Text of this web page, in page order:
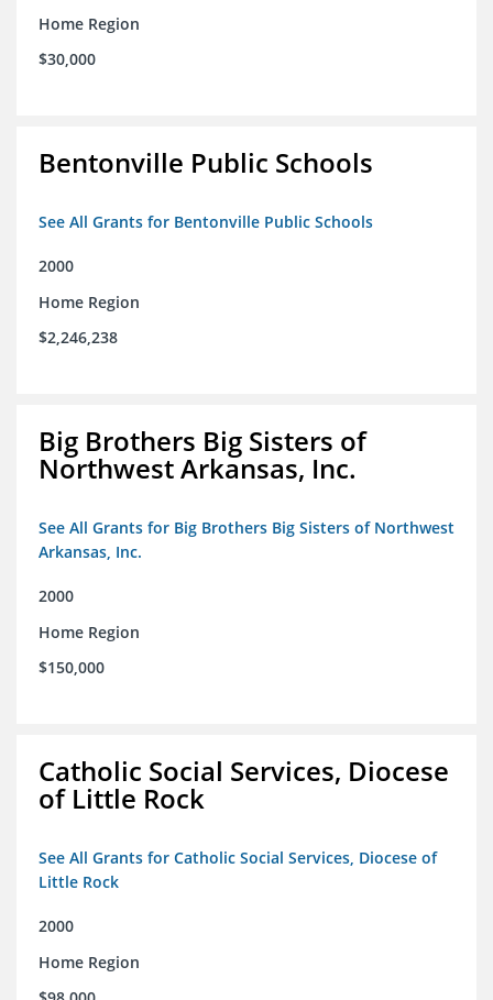
Home Region
$30,000
Bentonville Public Schools
See All Grants for Bentonville Public Schools
2000
Home Region
$2,246,238
Big Brothers Big Sisters of
Northwest Arkansas, Inc.
See All Grants for Big Brothers Big Sisters of Northwest
Arkansas, Inc.
2000
Home Region
$150,000
Catholic Social Services, Diocese
of Little Rock
See All Grants for Catholic Social Services, Diocese of
Little Rock
2000
Home Region